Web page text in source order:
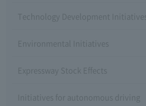
Technology Development Initiatives
Environmental Initiatives
Expressway Stock Effects
Initiatives for autonomous driving